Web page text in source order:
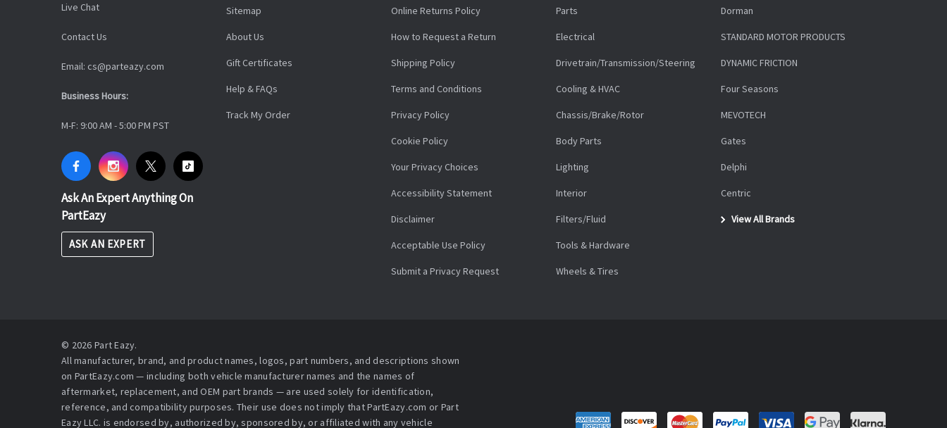
Live Chat
Contact Us
Email: cs@parteazy.com
Business Hours:
M-F: 9:00 AM - 5:00 PM PST
Ask An Expert Anything On
PartEazy
ASK AN EXPERT
Sitemap
About Us
Gift Certificates
Help & FAQs
Track My Order
Online Returns Policy
How to Request a Return
Shipping Policy
Terms and Conditions
Privacy Policy
Cookie Policy
Your Privacy Choices
Accessibility Statement
Disclaimer
Acceptable Use Policy
Submit a Privacy Request
Parts
Electrical
Drivetrain/Transmission/Steering
Cooling & HVAC
Chassis/Brake/Rotor
Body Parts
Lighting
Interior
Filters/Fluid
Tools & Hardware
Wheels & Tires
Dorman
STANDARD MOTOR PRODUCTS
DYNAMIC FRICTION
Four Seasons
MEVOTECH
Gates
Delphi
Centric
View All Brands
© 2026 Part Eazy.
All manufacturer, brand, and product names, logos, part numbers, and descriptions shown
on PartEazy.com — including both vehicle manufacturer names and the names of
aftermarket, replacement, and OEM part brands — are used solely for identification,
reference, and compatibility purposes. Their use does not imply that PartEazy.com or Part
Eazy LLC. is endorsed by, authorized by, sponsored by, or affiliated with any vehicle